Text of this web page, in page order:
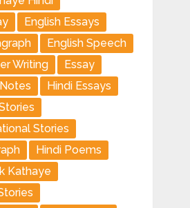
English Essays
English Speech
Writing
Essay
Hindi Essays
Stories
Hindi Poems
Kathaye